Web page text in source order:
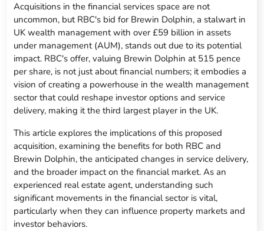
Acquisitions in the financial services space are not
uncommon, but RBC's bid for Brewin Dolphin, a stalwart in
UK wealth management with over £59 billion in assets
under management (AUM), stands out due to its potential
impact. RBC's offer, valuing Brewin Dolphin at 515 pence
per share, is not just about financial numbers; it embodies a
vision of creating a powerhouse in the wealth management
sector that could reshape investor options and service
delivery, making it the third largest player in the UK.
This article explores the implications of this proposed
acquisition, examining the benefits for both RBC and
Brewin Dolphin, the anticipated changes in service delivery,
and the broader impact on the financial market. As an
experienced real estate agent, understanding such
significant movements in the financial sector is vital,
particularly when they can influence property markets and
investor behaviors.